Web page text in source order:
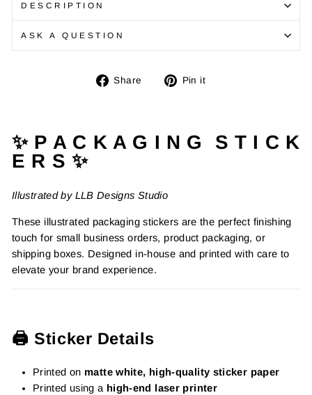
DESCRIPTION
ASK A QUESTION
Share
Share Pin it
✨ P A C K A G I N G S T I C K
E R S ✨
Illustrated by LLB Designs Studio
These illustrated packaging stickers are the perfect finishing
touch for small business orders, product packaging, or
shipping boxes. Designed in-house and printed with care to
elevate your brand experience.
🖨️ Sticker Details
Printed on matte white, high-quality sticker paper
Printed using a high-end laser printer